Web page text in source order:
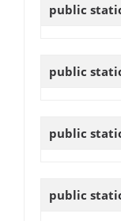
public
public
public
public